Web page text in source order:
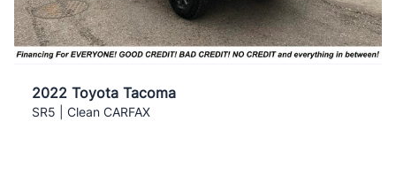
2022 Toyota Tacoma
SR5 | Clean CARFAX